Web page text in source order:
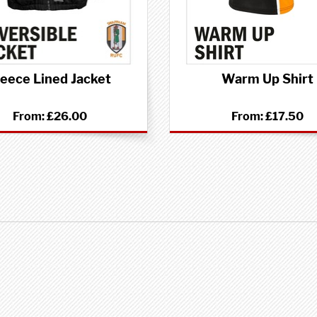
Lined Jacket
From:£26.00
Warm Up Shirt
From:£17.50